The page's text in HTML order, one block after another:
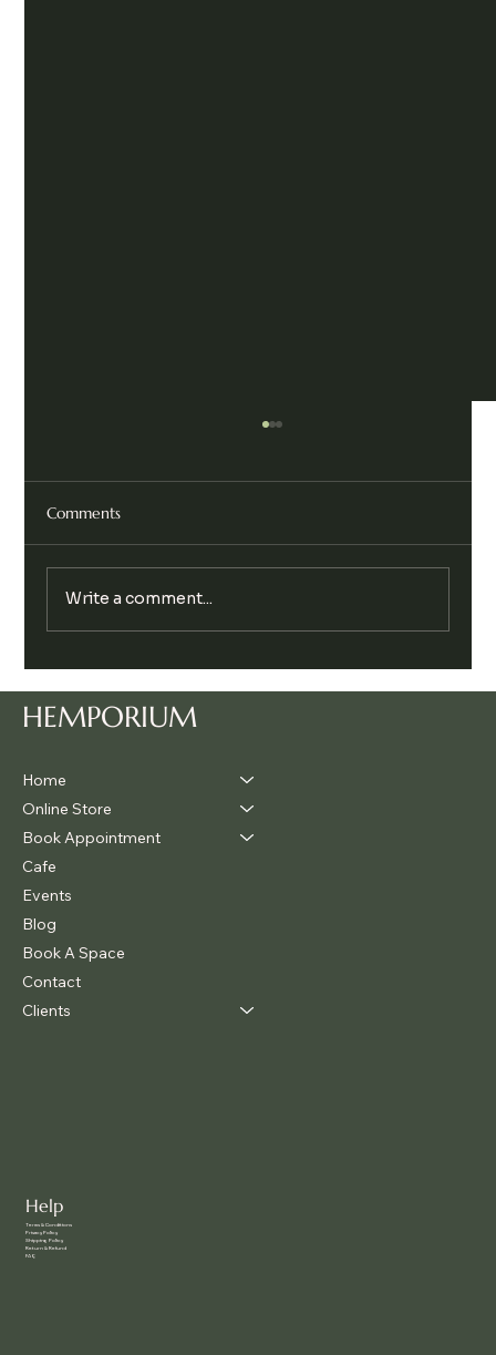
Comments
Write a comment...
HEMPORIUM
Home
Online Store
Book Appointment
Cafe
Events
Blog
Book A Space
Contact
Clients
Help
Terms & Conditions
Privacy Policy
Shipping Policy
Return & Refund
FAQ